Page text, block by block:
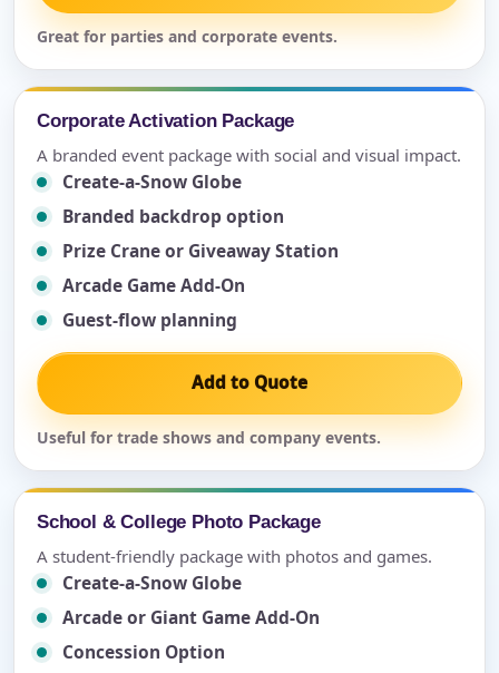
Great for parties and corporate events.
Corporate Activation Package
A branded event package with social and visual impact.
Create-a-Snow Globe
Branded backdrop option
Prize Crane or Giveaway Station
Arcade Game Add-On
Guest-flow planning
Add to Quote
Useful for trade shows and company events.
School & College Photo Package
A student-friendly package with photos and games.
Create-a-Snow Globe
Arcade or Giant Game Add-On
Concession Option